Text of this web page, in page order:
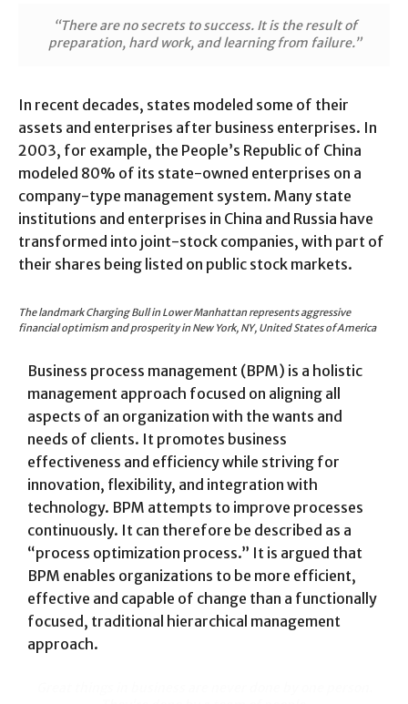
“There are no secrets to success. It is the result of
preparation, hard work, and learning from failure.”
In recent decades, states modeled some of their
assets and enterprises after business enterprises. In
2003, for example, the People’s Republic of China
modeled 80% of its state-owned enterprises on a
company-type management system. Many state
institutions and enterprises in China and Russia have
transformed into joint-stock companies, with part of
their shares being listed on public stock markets.
The landmark Charging Bull in Lower Manhattan represents aggressive
financial optimism and prosperity in New York, NY, United States of America
Business process management (BPM) is a holistic
management approach focused on aligning all
aspects of an organization with the wants and
needs of clients. It promotes business
effectiveness and efficiency while striving for
innovation, flexibility, and integration with
technology. BPM attempts to improve processes
continuously. It can therefore be described as a
“process optimization process.” It is argued that
BPM enables organizations to be more efficient,
effective and capable of change than a functionally
focused, traditional hierarchical management
approach.